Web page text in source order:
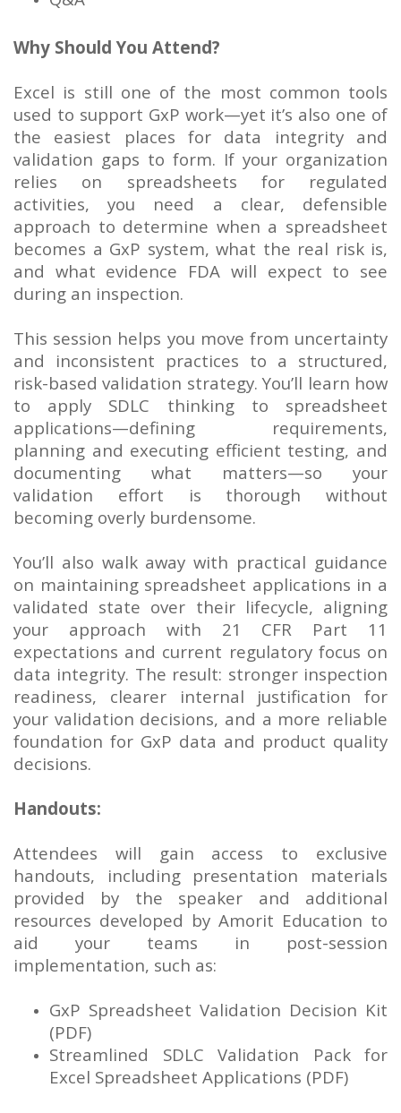
Why Should You Attend?
Excel is still one of the most common tools
used to support GxP work—yet it’s also one of
the easiest places for data integrity and
validation gaps to form. If your organization
relies on spreadsheets for regulated
activities, you need a clear, defensible
approach to determine when a spreadsheet
becomes a GxP system, what the real risk is,
and what evidence FDA will expect to see
during an inspection.
This session helps you move from uncertainty
and inconsistent practices to a structured,
risk-based validation strategy. You’ll learn how
to apply SDLC thinking to spreadsheet
applications—defining requirements,
planning and executing efficient testing, and
documenting what matters—so your
validation effort is thorough without
becoming overly burdensome.
You’ll also walk away with practical guidance
on maintaining spreadsheet applications in a
validated state over their lifecycle, aligning
your approach with 21 CFR Part 11
expectations and current regulatory focus on
data integrity. The result: stronger inspection
readiness, clearer internal justification for
your validation decisions, and a more reliable
foundation for GxP data and product quality
decisions.
Handouts:
Attendees will gain access to exclusive
handouts, including presentation materials
provided by the speaker and additional
resources developed by Amorit Education to
aid your teams in post-session
implementation, such as:
GxP Spreadsheet Validation Decision Kit
(PDF)
Streamlined SDLC Validation Pack for
Excel Spreadsheet Applications (PDF)